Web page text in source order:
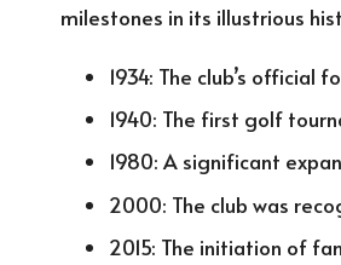
milestones in its illustrious
1934: The club’s official
1940: The first golf
1980: A significant
2000: The club was
2015: The initiation of